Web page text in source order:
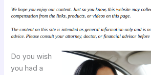
Do you wish
you had a